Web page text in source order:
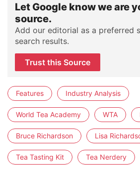
Let Google know we are
source.
Add our editorial as a preferred
search results.
Trust this Source
Features Industry Analysis
World Tea Academy WTA
Bruce Richardson Lisa
Tea Tasting Kit Tea Nerdery